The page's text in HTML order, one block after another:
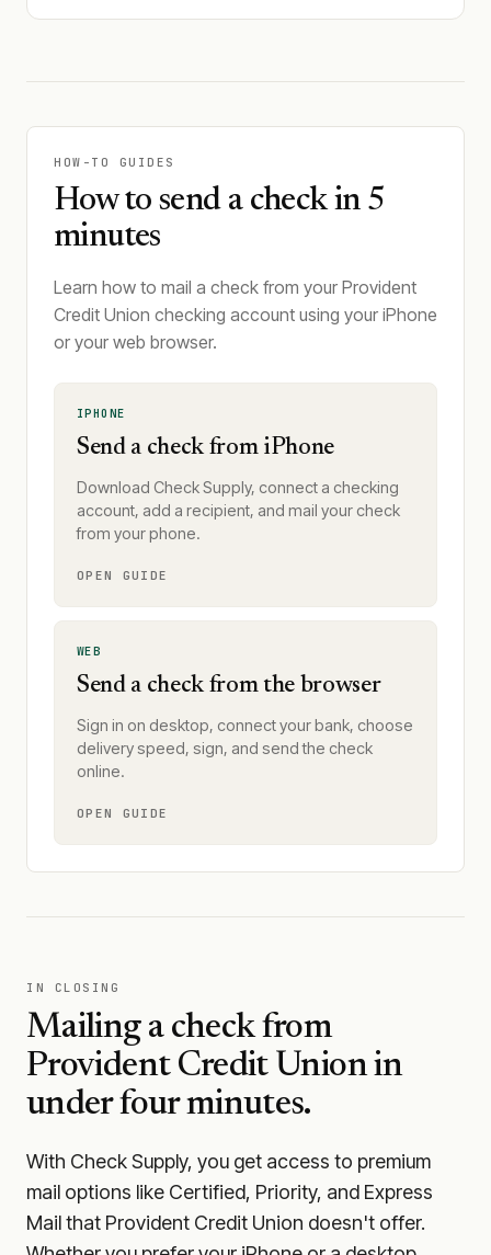
HOW-TO GUIDES
How to send a check in 5
minutes
Learn how to mail a check from your Provident
Credit Union checking account using your iPhone
or your web browser.
IPHONE
Send a check from iPhone
Download Check Supply, connect a checking
account, add a recipient, and mail your check
from your phone.
OPEN GUIDE
WEB
Send a check from the browser
Sign in on desktop, connect your bank, choose
delivery speed, sign, and send the check
online.
OPEN GUIDE
IN CLOSING
Mailing a check from
Provident Credit Unionin
under four minutes.
With Check Supply, you get access to premium
mail options like Certified, Priority, and Express
Mail that Provident Credit Union doesn't offer.